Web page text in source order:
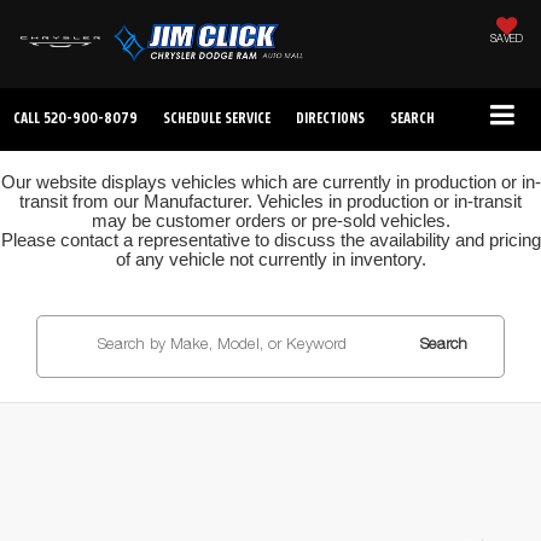
SAVED
CALL 520-900-8079 SCHEDULE SERVICE DIRECTIONS SEARCH
Our website displays vehicles which are currently in production or in-
transit from our Manufacturer. Vehicles in production or in-transit
may be customer orders or pre-sold vehicles.
Please contact a representative to discuss the availability and pricing
of any vehicle not currently in inventory.
Search